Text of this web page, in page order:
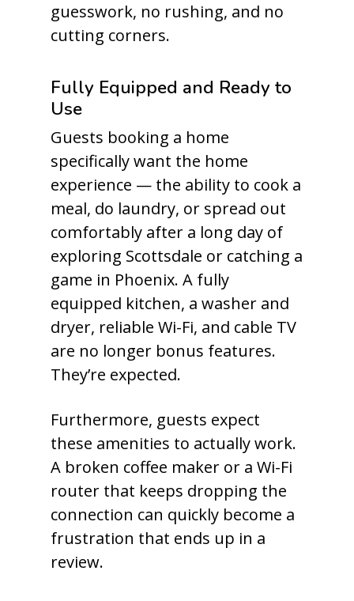
guesswork, no rushing, and no
cutting corners.
Fully Equipped and Ready to
Use
Guests booking a home
specifically want the home
experience — the ability to cook a
meal, do laundry, or spread out
comfortably after a long day of
exploring Scottsdale or catching a
game in Phoenix. A fully
equipped kitchen, a washer and
dryer, reliable Wi-Fi, and cable TV
are no longer bonus features.
They’re expected.
Furthermore, guests expect
these amenities to actually work.
A broken coffee maker or a Wi-Fi
router that keeps dropping the
connection can quickly become a
frustration that ends up in a
review.